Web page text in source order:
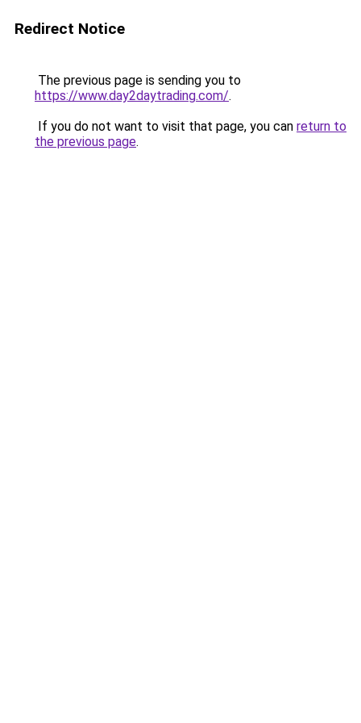
Redirect Notice
The previous page is sending you to
https://www.day2daytrading.com/.
If you do not want to visit that page, you can return to
the previous page.